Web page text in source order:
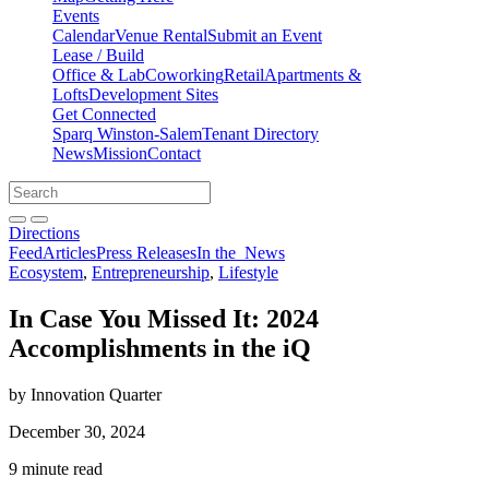
Events
CalendarVenue RentalSubmit an Event
Lease / Build
Office & LabCoworkingRetailApartments &
LoftsDevelopment Sites
Get Connected
Sparq Winston-SalemTenant Directory
NewsMissionContact
Directions
Search
Search
for:
Open search bar
Submit
Directions
FeedArticlesPress ReleasesIn the News
Ecosystem, Entrepreneurship, Lifestyle
In Case You Missed It: 2024
Accomplishments in the iQ
by Innovation Quarter
December 30, 2024
9 minute read